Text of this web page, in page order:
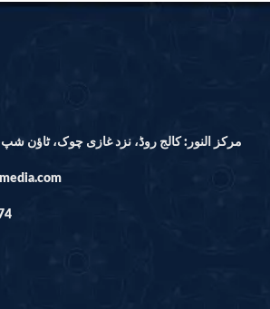
مرکز النور: کالج روڈ، نزد غازی چوک، ٹاؤن